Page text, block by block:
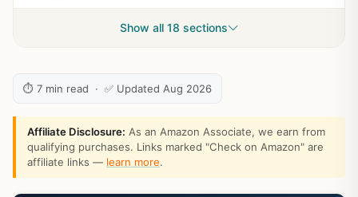
Show all 18 sections
⏱ 7 min read · ✅ Updated Aug 2026
Affiliate Disclosure: As an Amazon Associate, we earn from
qualifying purchases. Links marked "Check on Amazon" are
affiliate links — learn more.